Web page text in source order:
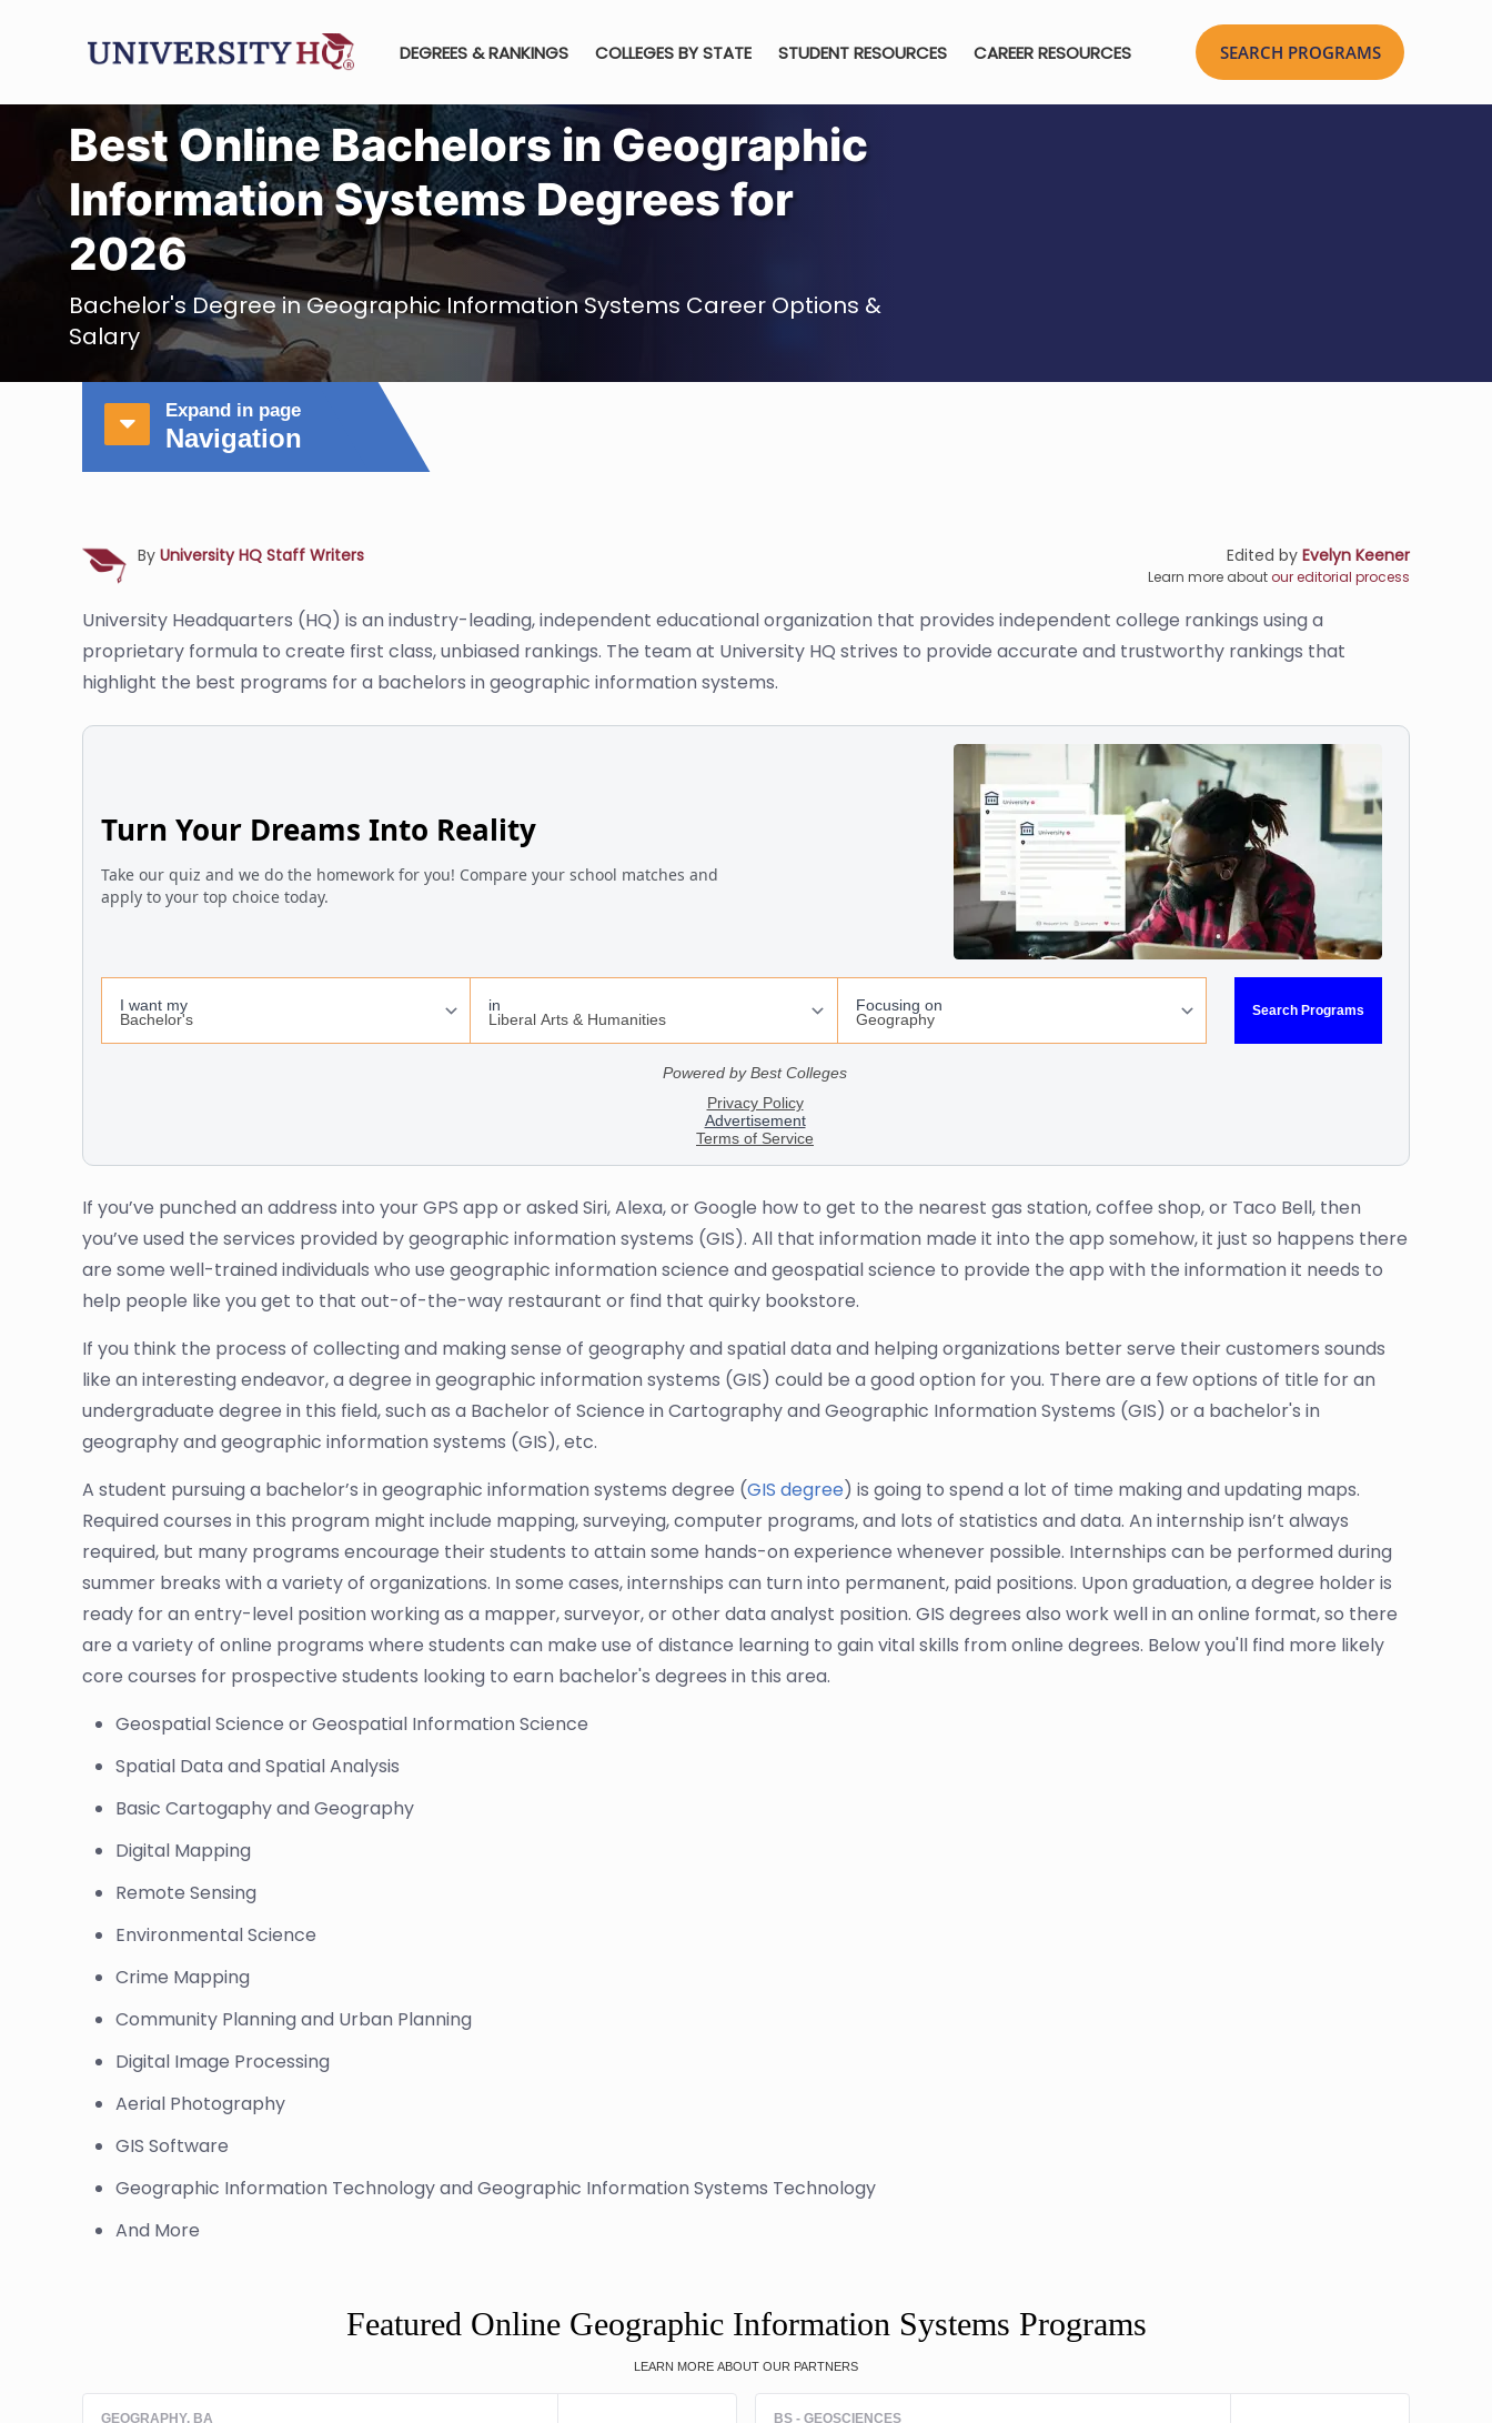
DEGREES & RANKINGS COLLEGES BY STATE STUDENT RESOURCES CAREER RESOURCES
Best Online Bachelors in Geographic
Information Systems Degrees for
2026
Bachelor's Degree in Geographic Information Systems Career Options &
Salary
Expand in page
Navigation
By University HQ Staff Writers Edited by Evelyn Keener
Learn more aboutour editorial process
University Headquarters (HQ) is an industry-leading, independent educational organization that provides independent college rankings using a
proprietary formula to create first class, unbiased rankings. The team at University HQ strives to provide accurate and trustworthy rankings that
highlight the best programs for a bachelors in geographic information systems.
If you’ve punched an address into your GPS app or asked Siri, Alexa, or Google how to get to the nearest gas station, coffee shop, or Taco Bell, then
you’ve used the services provided by geographic information systems (GIS). All that information made it into the app somehow, it just so happens there
are some well-trained individuals who use geographic information science and geospatial science to provide the app with the information it needs to
help people like you get to that out-of-the-way restaurant or find that quirky bookstore.
If you think the process of collecting and making sense of geography and spatial data and helping organizations better serve their customers sounds
like an interesting endeavor, a degree in geographic information systems (GIS) could be a good option for you. There are a few options of title for an
undergraduate degree in this field, such as a Bachelor of Science in Cartography and Geographic Information Systems (GIS) or a bachelor's in
geography and geographic information systems (GIS), etc.
A student pursuing a bachelor’s in geographic information systems degree (GIS degree) is going to spend a lot of time making and updating maps.
Required courses in this program might include mapping, surveying, computer programs, and lots of statistics and data. An internship isn’t always
required, but many programs encourage their students to attain some hands-on experience whenever possible. Internships can be performed during
summer breaks with a variety of organizations. In some cases, internships can turn into permanent, paid positions. Upon graduation, a degree holder is
ready for an entry-level position working as a mapper, surveyor, or other data analyst position. GIS degrees also work well in an online format, so there
are a variety of online programs where students can make use of distance learning to gain vital skills from online degrees. Below you'll find more likely
core courses for prospective students looking to earn bachelor's degrees in this area.
Geospatial Science or Geospatial Information Science
Spatial Data and Spatial Analysis
Basic Cartogaphy and Geography
Digital Mapping
Remote Sensing
Environmental Science
Crime Mapping
Community Planning and Urban Planning
Digital Image Processing
Aerial Photography
GIS Software
Geographic Information Technology and Geographic Information Systems Technology
And More
Featured Online Geographic Information Systems Programs